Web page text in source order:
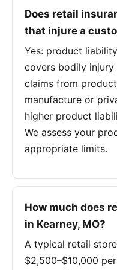
Does retail
that injure a
Yes: product
covers bodily
claims from
manufacture or
higher product
We assess your
appropriate limits.
How much does
in Kearney, MO?
A typical retail
$2,500–$10,000